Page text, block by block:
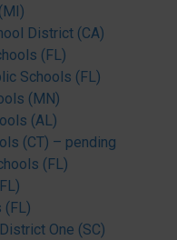
District (CA)
(FL)
Schools (FL)
(MN)
(AL)
(CT) – pending
(FL)
(FL)
One (SC)